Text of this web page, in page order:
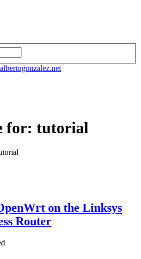
for: tutorial
on the Linksys
Router